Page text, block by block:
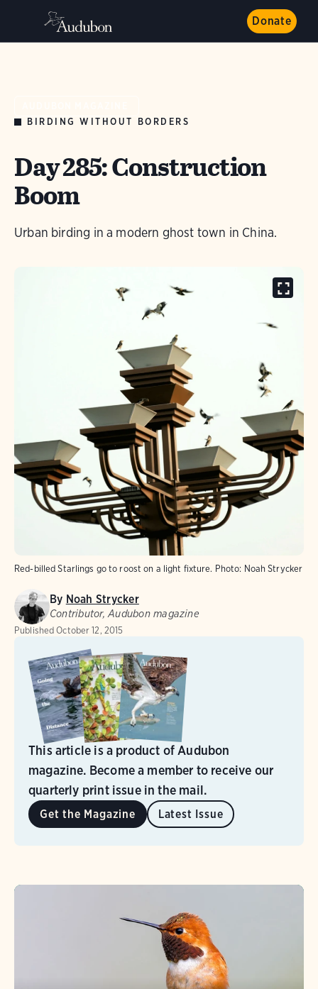
Donate
BIRDING WITHOUT BORDERS
Day 285: Construction
Boom
Urban birding in a modern ghost town in China.
Red-billed Starlings go to roost on a light fixture. Photo: Noah Strycker
By Noah Strycker
Contributor, Audubon magazine
Published October 12, 2015
This article is a product of Audubon
magazine. Become a member to receive our
quarterly print issue in the mail.
Get the Magazine Latest Issue